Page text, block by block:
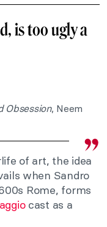
is too ugly a
Obsession, Neem
of art, the idea
when Sandro
Rome, forms
cast as a